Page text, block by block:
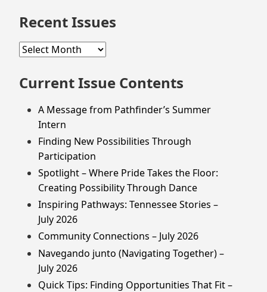
footer
Recent Issues
Recent
Current Issue Contents
A Message from Pathfinder’s Summer
Intern
Finding New Possibilities Through
Participation
Spotlight – Where Pride Takes the Floor:
Creating Possibility Through Dance
Inspiring Pathways: Tennessee Stories –
July 2026
Community Connections – July 2026
Navegando junto (Navigating Together) –
July 2026
Quick Tips: Finding Opportunities That Fit –